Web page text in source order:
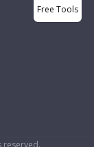
reserved.
Free Tools